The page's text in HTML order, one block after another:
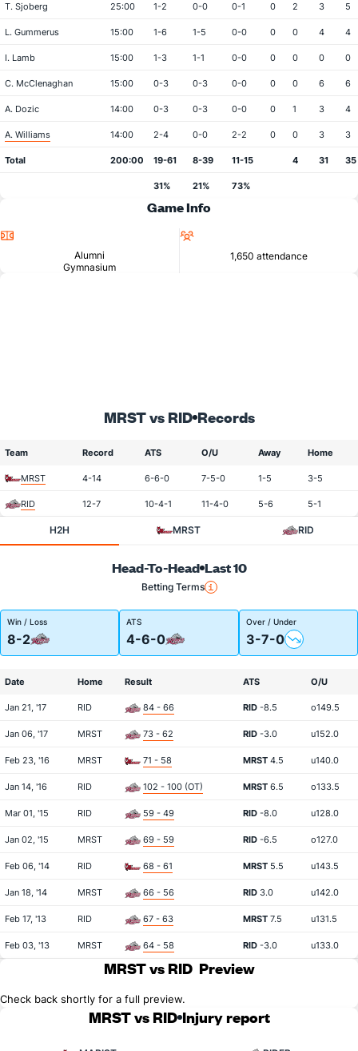
T. Sjoberg 25:00 1-2 0-0 0-1 0 2 3 5
L. Gummerus 15:00 1-6 1-5 0-0 0 0 4 4
I. Lamb 15:00 1-3 1-1 0-0 0 0 0 0
C. McClenaghan 15:00 0-3 0-3 0-0 0 0 6 6
A. Dozic 14:00 0-3 0-3 0-0 0 1 3 4
A. Williams 14:00 2-4 0-0 2-2 0 0 3 3
Total 200:00 19-61 8-39 11-15 4 31 35
31% 21% 73%
Game Info
Alumni
Gymnasium
1,650 attendance
MRST vs RID Records
Team Record ATS O/U Away Home
MRST 4-14 6-6-0 7-5-0 1-5 3-5
RID 12-7 10-4-1 11-4-0 5-6 5-1
H2H MRST RID
Head-To-Head Last 10
Betting Terms
Win / Loss
8-2
ATS
4-6-0
Over / Under
3-7-0
Date Home Result ATS O/U
Jan 21, '17 RID 84 - 66 RID -8.5 o149.5
Jan 06, '17 MRST 73 - 62 RID -3.0 u152.0
Feb 23, '16 MRST 71 - 58 MRST 4.5 u140.0
Jan 14, '16 RID 102 - 100 (OT) MRST 6.5 o133.5
Mar 01, '15 RID 59 - 49 RID -8.0 u128.0
Jan 02, '15 MRST 69 - 59 RID -6.5 o127.0
Feb 06, '14 RID 68 - 61 MRST 5.5 u143.5
Jan 18, '14 MRST 66 - 56 RID 3.0 u142.0
Feb 17, '13 RID 67 - 63 MRST 7.5 u131.5
Feb 03, '13 MRST 64 - 58 RID -3.0 u133.0
MRST vs RID Preview
Check back shortly for a full preview.
MRST vs RID Injury report